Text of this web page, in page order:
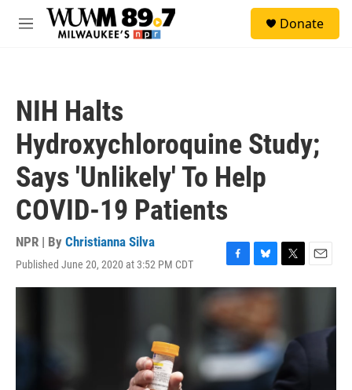
Skip to main content
M
Donate
NIH Halts
Hydroxychloroquine Study;
Says 'Unlikely' To Help
COVID-19 Patients
NPR | By Christianna Silva
Published June 20, 2020 at 3:52 PM CDT
F
a
c
e
b
o
o
k
B
l
u
s
k
y
T
w
t
e
r
E
m